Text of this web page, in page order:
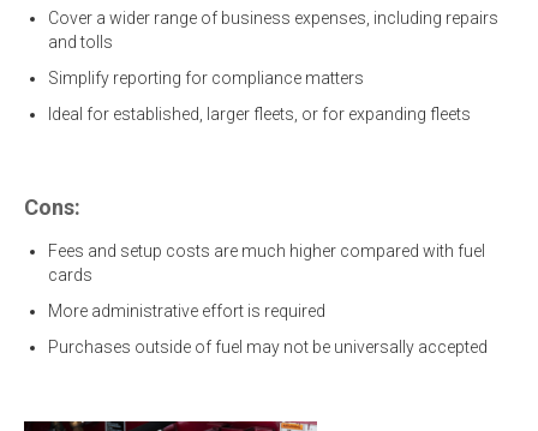
Cover a wider range of business expenses, including repairs
and tolls
Simplify reporting for compliance matters
Ideal for established, larger fleets, or for expanding fleets
Cons:
Fees and setup costs are much higher compared with fuel
cards
More administrative effort is required
Purchases outside of fuel may not be universally accepted